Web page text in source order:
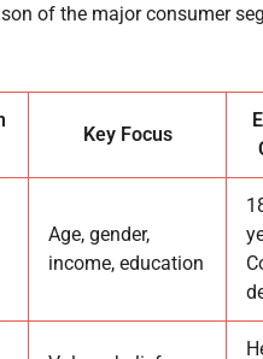
of the major consumer
Key Focus
Age, gender,
income, education